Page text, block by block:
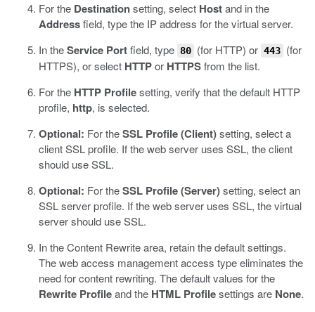
For the Destinationsetting, select Hostand in the
Addressfield, type the IP address for the virtual server.
In theService Portfield, type 80 (for HTTP) or 443 (for
HTTPS), or select HTTPor HTTPSfrom the list.
For the HTTP Profilesetting, verify that the default HTTP
profile, http, is selected.
Optional: For theSSL Profile (Client)setting, select a
client SSL profile. If the web server uses SSL, the client
should use SSL.
Optional: For theSSL Profile (Server)setting, select an
SSL server profile. If the web server uses SSL, the virtual
server should use SSL.
In the Content Rewrite area, retain the default settings.
The web access management access type eliminates the
need for content rewriting. The default values for the
Rewrite Profileand the HTML Profilesettings are None.